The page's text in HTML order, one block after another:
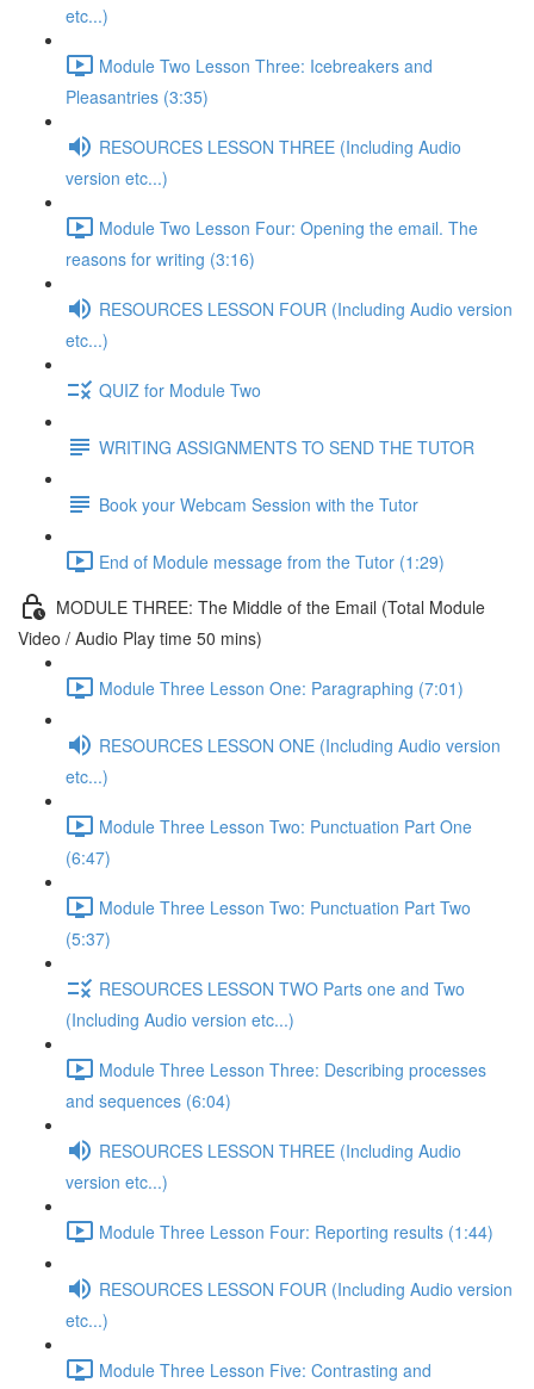
etc...)
Module Two Lesson Three: Icebreakers and
Pleasantries (3:35)
RESOURCES LESSON THREE (Including Audio
version etc...)
Module Two Lesson Four: Opening the email. The
reasons for writing (3:16)
RESOURCES LESSON FOUR (Including Audio version
etc...)
QUIZ for Module Two
WRITING ASSIGNMENTS TO SEND THE TUTOR
Book your Webcam Session with the Tutor
End of Module message from the Tutor (1:29)
MODULE THREE: The Middle of the Email (Total Module
Video / Audio Play time 50 mins)
Module Three Lesson One: Paragraphing (7:01)
RESOURCES LESSON ONE (Including Audio version
etc...)
Module Three Lesson Two: Punctuation Part One
(6:47)
Module Three Lesson Two: Punctuation Part Two
(5:37)
RESOURCES LESSON TWO Parts one and Two
(Including Audio version etc...)
Module Three Lesson Three: Describing processes
and sequences (6:04)
RESOURCES LESSON THREE (Including Audio
version etc...)
Module Three Lesson Four: Reporting results (1:44)
RESOURCES LESSON FOUR (Including Audio version
etc...)
Module Three Lesson Five: Contrasting and